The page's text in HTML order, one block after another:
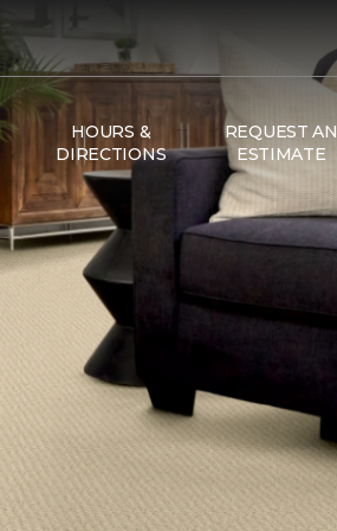
HOURS &
DIRECTIONS
REQUEST AN
ESTIMATE